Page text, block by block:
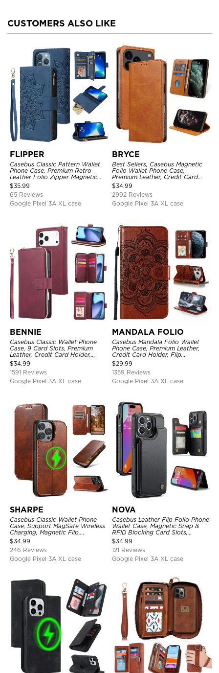
CUSTOMERS ALSO LIKE
FLIPPER
Casebus Classic Pattern Wallet
Phone Case, Premium Retro
Leather Folio Zipper Magnetic
Closure Stand Holder with Wrist
Strap Shockproof Case
$35.99
65 Reviews
Google Pixel 3A XL case
BRYCE
Best Sellers, Casebus Magnetic
Folio Wallet Phone Case,
Premium Leather, Credit Card
Holder, Magnetic Closure, Flip
Kickstand Shockproof Case
$34.99
2992 Reviews
Google Pixel 3A XL case
BENNIE
Casebus Classic Wallet Phone
Case, 9 Card Slots, Premium
Leather, Credit Card Holder,
Shockproof Case
$34.99
1591 Reviews
Google Pixel 3A XL case
MANDALA FOLIO
Casebus Mandala Folio Wallet
Phone Case, Premium Leather,
Credit Card Holder, Flip
Kickstand Shockproof Case
$29.99
1359 Reviews
Google Pixel 3A XL case
SHARPE
Casebus Classic Wallet Phone
Case, Support MagSafe Wireless
Charging, Magnetic Flip,
Premium Leather
$34.99
246 Reviews
Google Pixel 3A XL case
NOVA
Casebus Leather Flip Folio Phone
Wallet Case, Magnetic Snap &
RFID Blocking Card Slots,
Kickstand Shockproof
Protective Cover
$34.99
121 Reviews
Google Pixel 3A XL case